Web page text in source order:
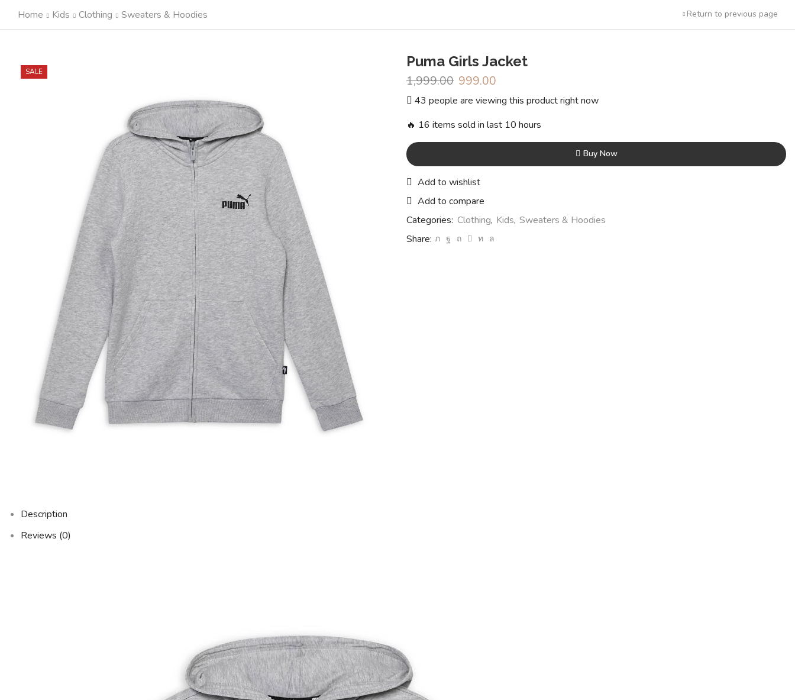
Home Kids Clothing Sweaters & Hoodies Return to previous page
SALE
Puma Girls Jacket
1,999.00 Original
price
was:
₹1,999.00.
999.00
price
is:
₹999.00.
43 people are viewing this product right now
🔥 16 items sold in last 10 hours
Buy Now
Add to wishlist
Add to compare
Categories: Clothing, Kids, Sweaters & Hoodies
Share:
Description
Reviews (0)